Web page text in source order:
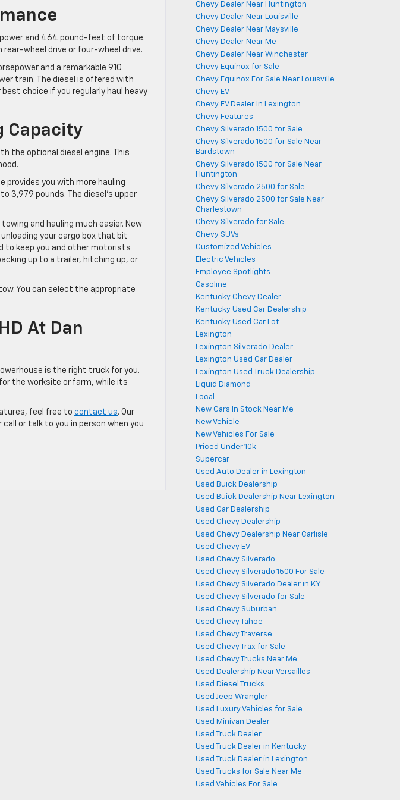
and 464 pound-feet of torque.
wheel drive or four-wheel drive.
and a remarkable 910
train. The diesel is offered with
choice if you regularly haul heavy
Capacity
the optional diesel engine. This
provides you with more hauling
3,979 pounds. The diesel’s upper
and hauling much easier. New
your cargo box that bit
to keep you and other motorists
up to a trailer, hitching up, or
You can select the appropriate
At Dan
is the right truck for you.
the worksite or farm, while its
feel free to contact us. Our
or talk to you in person when you
Chevy Dealer Near Huntington
Chevy Dealer Near Louisville
Chevy Dealer Near Maysville
Chevy Dealer Near Me
Chevy Dealer Near Winchester
Chevy Equinox for Sale
Chevy Equinox For Sale Near Louisville
Chevy EV
Chevy EV Dealer In Lexington
Chevy Features
Chevy Silverado 1500 for Sale
Chevy Silverado 1500 for Sale Near
Bardstown
Chevy Silverado 1500 for Sale Near
Huntington
Chevy Silverado 2500 for Sale
Chevy Silverado 2500 for Sale Near
Charlestown
Chevy Silverado for Sale
Chevy SUVs
Customized Vehicles
Electric Vehicles
Employee Spotlights
Gasoline
Kentucky Chevy Dealer
Kentucky Used Car Dealership
Kentucky Used Car Lot
Lexington
Lexington Silverado Dealer
Lexington Used Car Dealer
Lexington Used Truck Dealership
Liquid Diamond
Local
New Cars In Stock Near Me
New Vehicle
New Vehicles For Sale
Priced Under 10k
Supercar
Used Auto Dealer in Lexington
Used Buick Dealership
Used Buick Dealership Near Lexington
Used Car Dealership
Used Chevy Dealership
Used Chevy Dealership Near Carlisle
Used Chevy EV
Used Chevy Silverado
Used Chevy Silverado 1500 For Sale
Used Chevy Silverado Dealer in KY
Used Chevy Silverado for Sale
Used Chevy Suburban
Used Chevy Tahoe
Used Chevy Traverse
Used Chevy Trax for Sale
Used Chevy Trucks Near Me
Used Dealership Near Versailles
Used Diesel Trucks
Used Jeep Wrangler
Used Luxury Vehicles for Sale
Used Minivan Dealer
Used Truck Dealer
Used Truck Dealer in Kentucky
Used Truck Dealer in Lexington
Used Trucks for Sale Near Me
Used Vehicles For Sale